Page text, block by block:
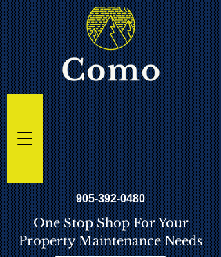
One Stop Shop For Your
Property Maintenance Needs
905-392-0480